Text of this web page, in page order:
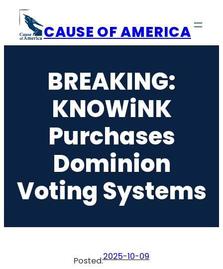
content
CAUSE OF AMERICA
BREAKING:
KNOWiNK
Purchases
Dominion
Voting Systems
Posted:2025-10-09